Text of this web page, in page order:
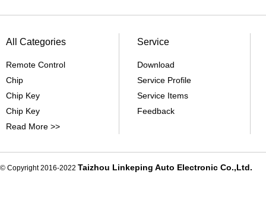
All Categories
Remote Control
Chip
Chip Key
Chip Key
Read More >>
Service
Download
Service Profile
Service Items
Feedback
© Copyright 2016-2022 Taizhou Linkeping Auto Electronic Co.,Ltd.